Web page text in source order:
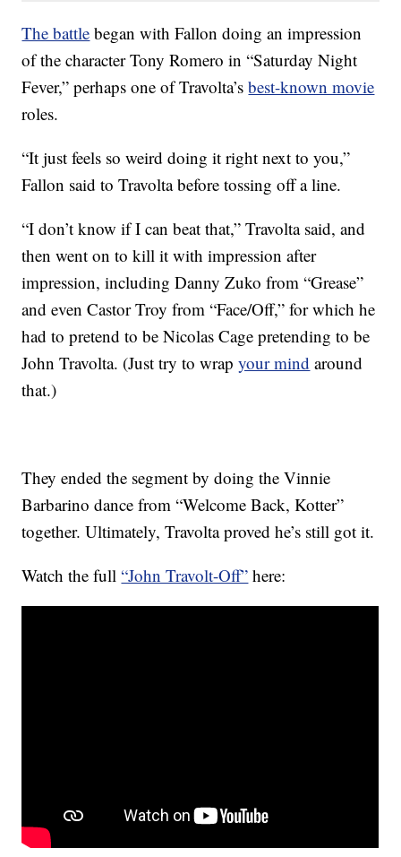
The battle began with Fallon doing an impression
of the character Tony Romero in “Saturday Night
Fever,” perhaps one of Travolta’sbest-known movie
roles.
“It just feels so weird doing it right next to you,”
Fallon said to Travolta before tossing off a line.
“I don’t know if I can beat that,” Travolta said, and
then went on to kill it with impression after
impression, including Danny Zuko from “Grease”
and even Castor Troy from “Face/Off,” for which he
had to pretend to be Nicolas Cage pretending to be
John Travolta. (Just try to wrapyour mind around
that.)
They ended the segment by doing the Vinnie
Barbarino dance from “Welcome Back, Kotter”
together. Ultimately, Travolta proved he’s still got it.
Watch the full“John Travolt-Off” here: